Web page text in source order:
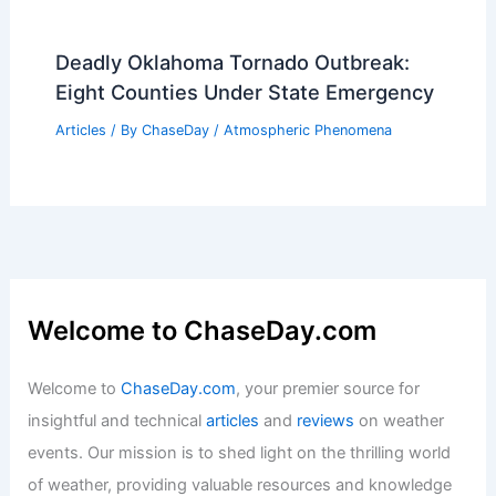
Deadly Oklahoma Tornado Outbreak:
Eight Counties Under State Emergency
Articles / By ChaseDay / Atmospheric Phenomena
Welcome to ChaseDay.com
Welcome toChaseDay.com, your premier source for
insightful and technicalarticles and reviews on weather
events. Our mission is to shed light on the thrilling world
of weather, providing valuable resources and knowledge